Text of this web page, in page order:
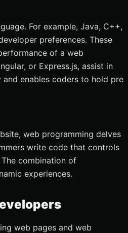
For example, Java, C++,
preferences. These
of a web
or Express.js, assist in
enables coders to hold pre
web programming delves
write code that controls
combination of
experiences.
web pages and web